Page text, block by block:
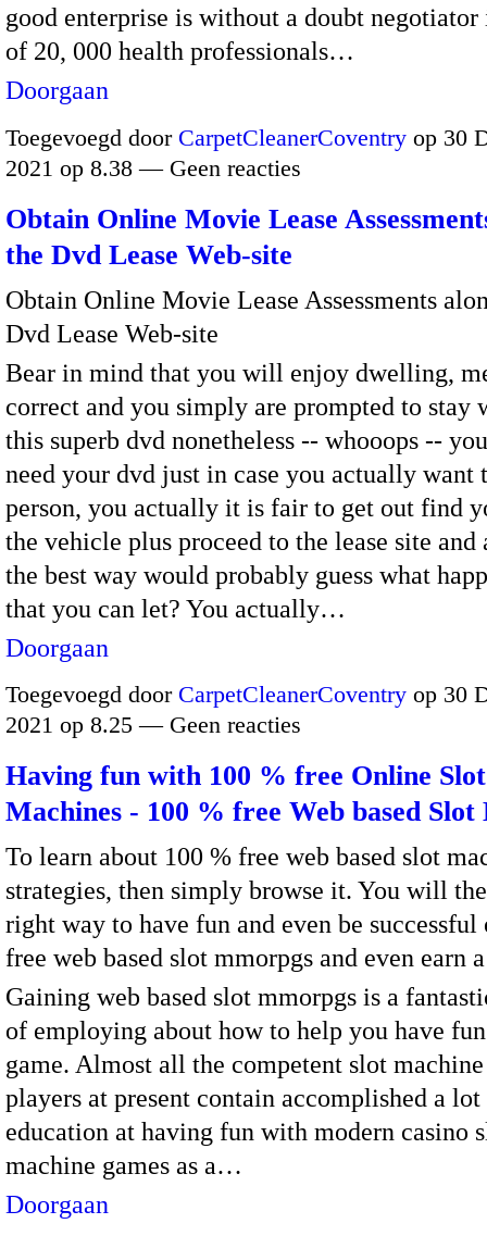
good enterprise is without a doubt negotiator
of 20, 000 health professionals…
Doorgaan
Toegevoegd door CarpetCleanerCoventry op 30
2021 op 8.38 — Geen reacties
Obtain Online Movie Lease
the Dvd Lease Web-site
Obtain Online Movie Lease Assessments
Dvd Lease Web-site
Bear in mind that you will enjoy dwelling,
correct and you simply are prompted to stay
this superb dvd nonetheless -- whooops --
need your dvd just in case you actually want
person, you actually it is fair to get out find
the vehicle plus proceed to the lease site and
the best way would probably guess what
that you can let? You actually…
Doorgaan
Toegevoegd door CarpetCleanerCoventry op 30
2021 op 8.25 — Geen reacties
Having fun with 100 % free Online Slot
Machines - 100 % free Web based
To learn about 100 % free web based slot
strategies, then simply browse it. You will
right way to have fun and even be successful
free web based slot mmorpgs and even earn
Gaining web based slot mmorpgs is a
of employing about how to help you have
game. Almost all the competent slot
players at present contain accomplished a
education at having fun with modern casino
machine games as a…
Doorgaan